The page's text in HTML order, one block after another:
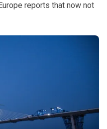
reports that now not